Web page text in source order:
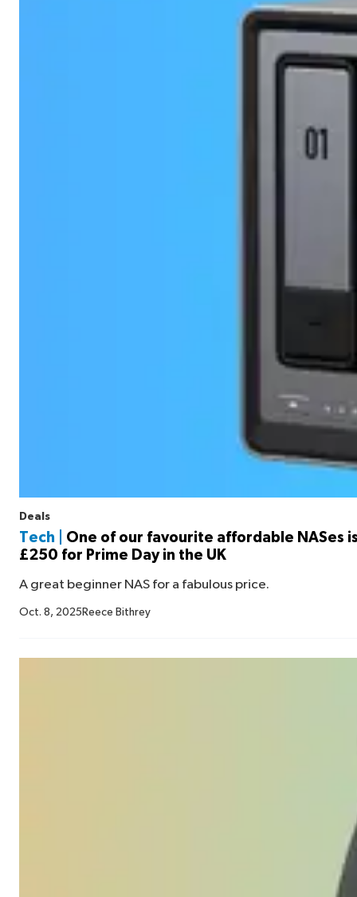
Deals
Tech |
One of our favourite affordable NASes
£250 for Prime Day in the UK
A great beginner NAS for a fabulous price.
Oct. 8, 2025 Reece Bithrey